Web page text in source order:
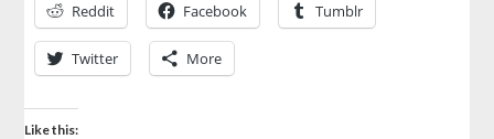
Reddit Facebook Tumblr
Twitter More
Like this: